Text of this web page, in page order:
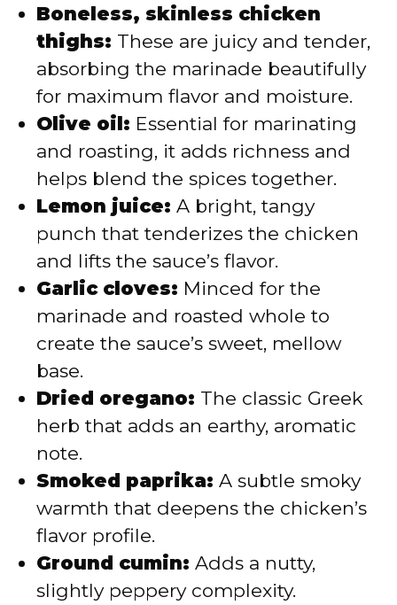
Boneless, skinless chicken
thighs: These are juicy and tender,
absorbing the marinade beautifully
for maximum flavor and moisture.
Olive oil: Essential for marinating
and roasting, it adds richness and
helps blend the spices together.
Lemon juice: A bright, tangy
punch that tenderizes the chicken
and lifts the sauce’s flavor.
Garlic cloves: Minced for the
marinade and roasted whole to
create the sauce’s sweet, mellow
base.
Dried oregano: The classic Greek
herb that adds an earthy, aromatic
note.
Smoked paprika: A subtle smoky
warmth that deepens the chicken’s
flavor profile.
Ground cumin: Adds a nutty,
slightly peppery complexity.